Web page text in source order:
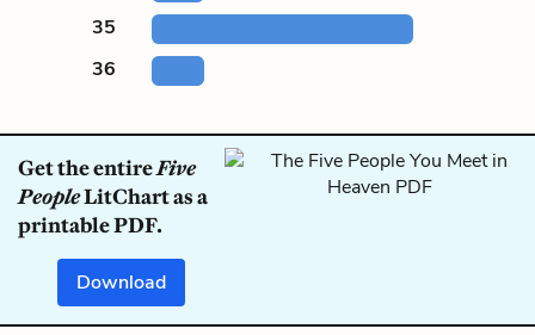
35
36
Get the entireFive
PeopleLitChart as a
printable PDF.
Download